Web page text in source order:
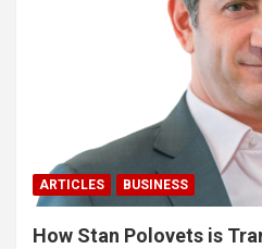
ARTICLES BUSINESS
How Stan Polovets is